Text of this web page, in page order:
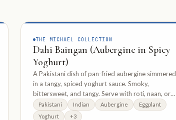
THE MICHAEL COLLECTION
Dahi Baingan (Aubergine in Spicy
Yoghurt)
A Pakistani dish of pan-fried aubergine simmered
in a tangy, spiced yoghurt sauce. Smoky,
bittersweet, and tangy. Serve with roti, naan, or
basmati rice.
Pakistani Indian Aubergine
Eggplant
Yoghurt
+3